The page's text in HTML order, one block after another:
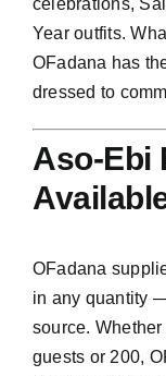
celebrations,
Year outfits.
OFadana has
dressed to
Aso-Ebi
OFadana
in any quantity
source.
guests or 200,